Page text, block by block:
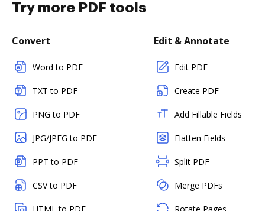
Try more PDF tools
Convert
Word to PDF
TXT to PDF
PNG to PDF
JPG/JPEG to PDF
PPT to PDF
CSV to PDF
Edit & Annotate
Edit PDF
Create PDF
Add Fillable Fields
Flatten Fields
Split PDF
Merge PDFs